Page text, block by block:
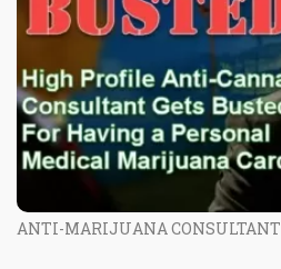
ANTI-MARIJUANA CONSULTANT